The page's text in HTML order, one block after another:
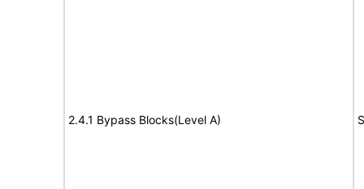
2.4.1 Bypass Blocks(Level A)